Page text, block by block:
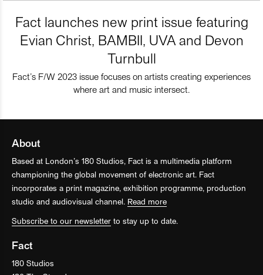
Fact launches new print issue featuring
Evian Christ, BAMBII, UVA and Devon
Turnbull
Fact’s F/W 2023 issue focuses on artists creating experiences
where art and music intersect.
About
Based at London’s 180 Studios, Fact is a multimedia platform
championing the global movement of electronic art. Fact
incorporates a print magazine, exhibition programme, production
studio and audiovisual channel. Read more
Subscribe to our newsletter to stay up to date.
Fact
180 Studios